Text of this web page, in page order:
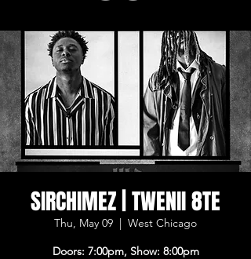
SIRCHIMEZ | TWENII 8TE
Thu, May 09
  |
West Chicago
Doors: 7:00pm, Show: 8:00pm